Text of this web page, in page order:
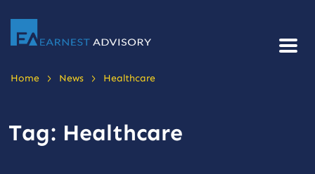
Home > News > Healthcare
Tag: Healthcare